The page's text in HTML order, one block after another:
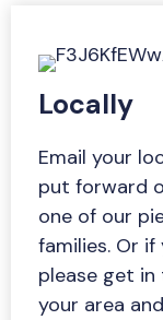
Locally
Email your
put forward
one of our
families. Or if
please get
your area